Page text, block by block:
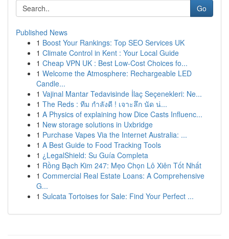
Go
Published News
1 Boost Your Rankings: Top SEO Services UK
1 Climate Control in Kent : Your Local Guide
1 Cheap VPN UK : Best Low-Cost Choices fo...
1 Welcome the Atmosphere: Rechargeable LED
Candle...
1 Vajinal Mantar Tedavisinde İlaç Seçenekleri: Ne...
1 The Reds : ทีม กำลังดี ! เจาะลึก นัด น่...
1 A Physics of explaining how Dice Casts Influenc...
1 New storage solutions in Uxbridge
1 Purchase Vapes Via the Internet Australia: ...
1 A Best Guide to Food Tracking Tools
1 ¿LegalShield: Su Guía Completa
1 Rồng Bạch Kim 247: Mẹo Chọn Lô Xiên Tốt Nhất
1 Commercial Real Estate Loans: A Comprehensive
G...
1 Sulcata Tortoises for Sale: Find Your Perfect ...